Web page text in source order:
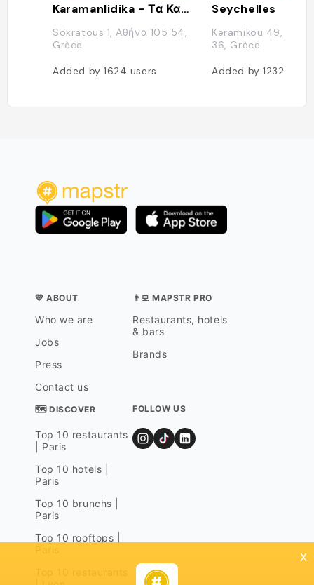
Karamanlidika - Τα Καραμανλίδικα του Φάνη
Sokratous 1, Αθήνα 105 54,
Grèce
Added by1624 users
Seychelles
Keramikou 49,
36, Grèce
Added by1232
💛 ABOUT
Who we are
Jobs
Press
Contact us
👨‍💻 MAPSTR PRO
Restaurants, hotels
& bars
Brands
🗺 DISCOVER
Top 10 restaurants
| Paris
Top 10 hotels |
Paris
Top 10 brunchs |
Paris
Top 10 rooftops |
FOLLOW US
x